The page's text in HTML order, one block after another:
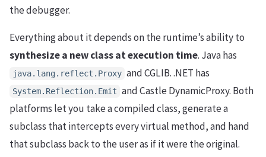
the debugger.
Everything about it depends on the runtime’s ability to
synthesize a new class at execution time. Java has
java.lang.reflect.Proxy and CGLIB. .NET has
System.Reflection.Emit and Castle DynamicProxy. Both
platforms let you take a compiled class, generate a
subclass that intercepts every virtual method, and hand
that subclass back to the user as if it were the original.